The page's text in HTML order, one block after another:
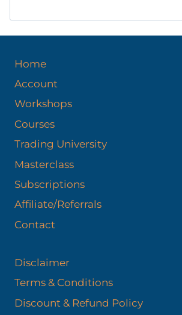
Home
Account
Workshops
Courses
Trading University
Masterclass
Subscriptions
Affiliate/Referrals
Contact
Disclaimer
Terms & Conditions
Discount & Refund Policy​